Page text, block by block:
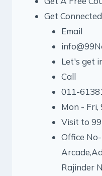
Get
Email
Let's get
Call
011-
Mon - Fri,
Visit to
Office
Rajinder